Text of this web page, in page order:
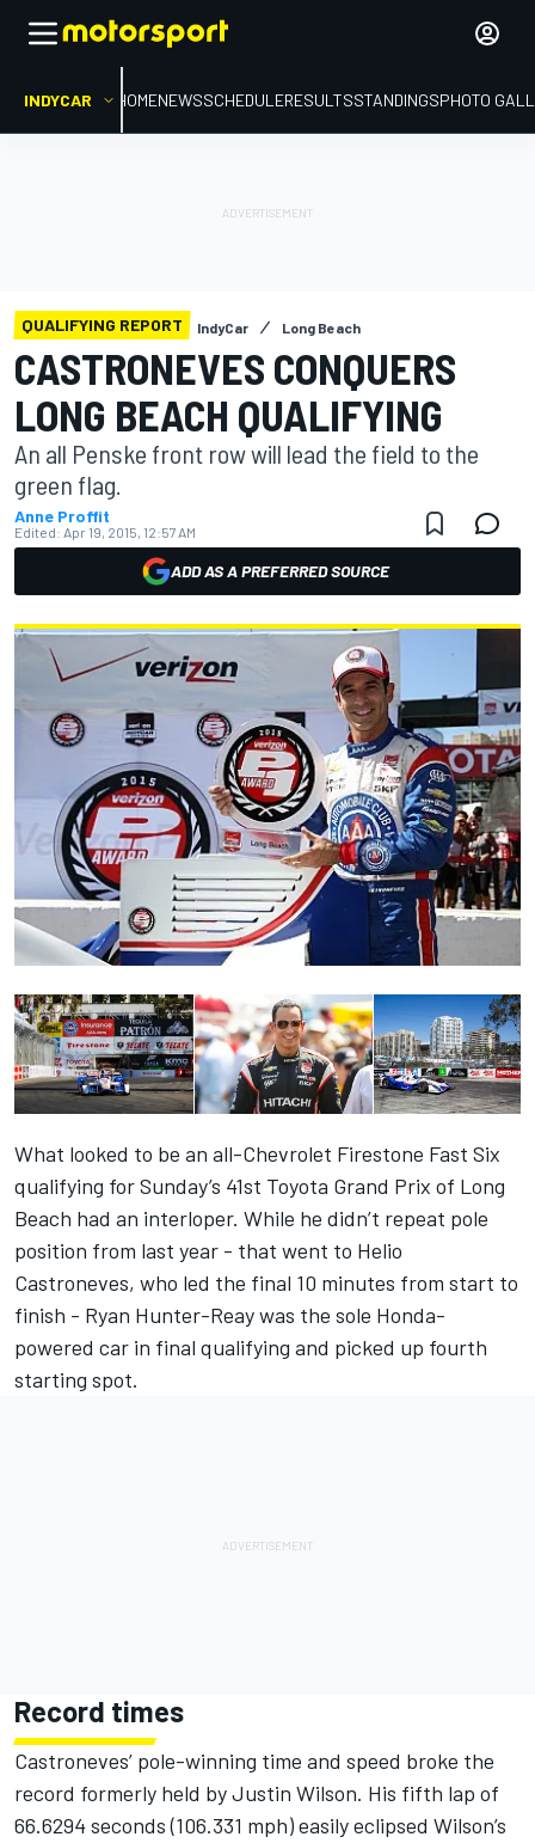
INDYCAR HOMENEWSSCHEDULERESULTSSTANDINGSPHOTO
QUALIFYING REPORT IndyCar Long Beach
CASTRONEVES CONQUERS
LONG BEACH QUALIFYING
An all Penske front row will lead the field to the
green flag.
Anne Proffit
Edited: Apr 19, 2015, 12:57 AM
ADD AS A PREFERRED SOURCE
What looked to be an all-Chevrolet Firestone Fast Six
qualifying for Sunday’s 41st Toyota Grand Prix of Long
Beach had an interloper. While he didn’t repeat pole
position from last year - that went to Helio
Castroneves, who led the final 10 minutes from start to
finish - Ryan Hunter-Reay was the sole Honda-
powered car in final qualifying and picked up fourth
starting spot.
Record times
Castroneves’ pole-winning time and speed broke the
record formerly held by Justin Wilson. His fifth lap of
66.6294 seconds (106.331 mph) easily eclipsed Wilson’s